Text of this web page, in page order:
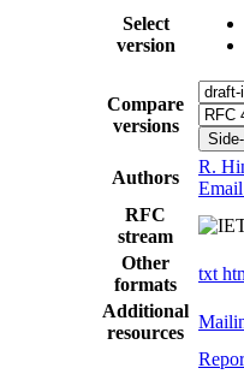
Select
version
Compare
versions
Authors
R.
RFC
stream
Other
formats
txt
Additional
resources